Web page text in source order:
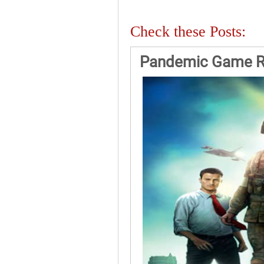
Check these Posts:
Pandemic Game